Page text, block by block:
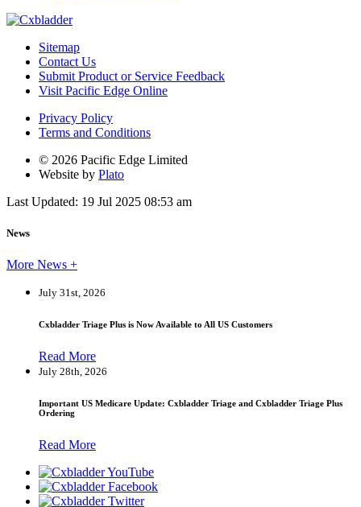
Sitemap
Contact Us
Submit Product or Service Feedback
Visit Pacific Edge Online
Privacy Policy
Terms and Conditions
© 2026 Pacific Edge Limited
Website by Plato
Last Updated: 19 Jul 2025 08:53 am
News
More News +
July 31st, 2026
Cxbladder Triage Plus is Now Available to All US Customers
Read More
July 28th, 2026
Important US Medicare Update: Cxbladder Triage and Cxbladder Triage Plus
Ordering
Read More